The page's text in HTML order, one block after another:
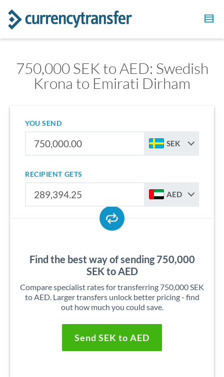
750,000 SEK to AED: Swedish
Krona to Emirati Dirham
YOU SEND
SEK
RECIPIENT GETS
AED
Find the best way of sending 750,000
SEK to AED
Compare specialist rates for transferring 750,000 SEK
to AED. Larger transfers unlock better pricing - find
out how much you could save.
Send SEK to AED